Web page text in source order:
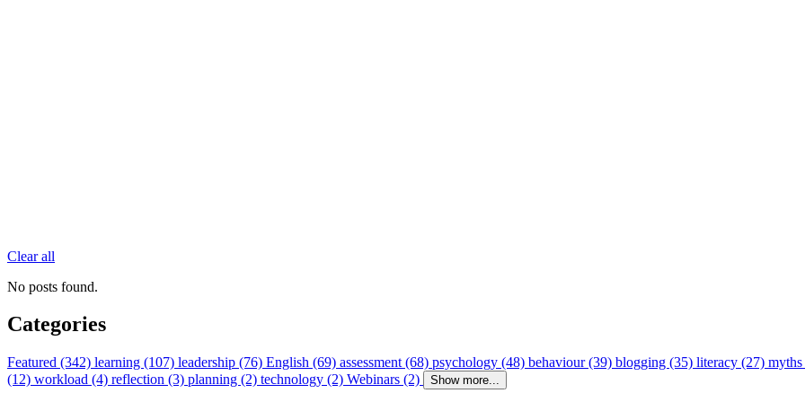
Clear all
No posts found.
Categories
Featured (342) learning (107) leadership (76) English (69) assessment (68) psychology (48) behaviour (39) blogging (35) literacy (27)
(12) workload (4) reflection (3) planning (2) technology (2) Webinars (2) Show more...